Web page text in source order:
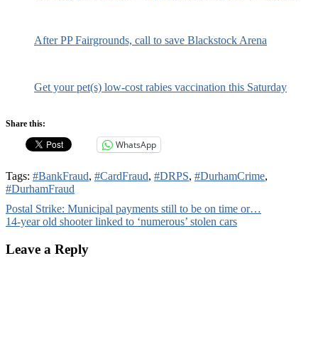
After PP Fairgrounds, call to save Blackstock Arena
Get your pet(s) low-cost rabies vaccination this Saturday
Share this:
WhatsApp
Tags: #BankFraud, #CardFraud, #DRPS, #DurhamCrime,
#DurhamFraud
Post
navigation
Postal Strike: Municipal payments still to be on time or…
14-year old shooter linked to ‘numerous’ stolen cars
Leave a Reply